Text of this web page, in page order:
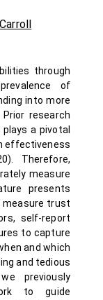
through
of
into more
research
a pivotal
effectiveness
Therefore,
measure
presents
measure trust
self-report
to capture
and which
and tedious
previously
to guide